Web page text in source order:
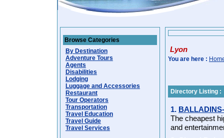
Browse Categories
By Destination
Adventure Tours
Agents
Disabilities
Lodging
Luggage and Accessories
Restaurant
Tour Operators
Transportation
Travel Education
Travel Guide
Travel Services
Lyon
You are here :
Directory Listing :
1.
The cheapest
and